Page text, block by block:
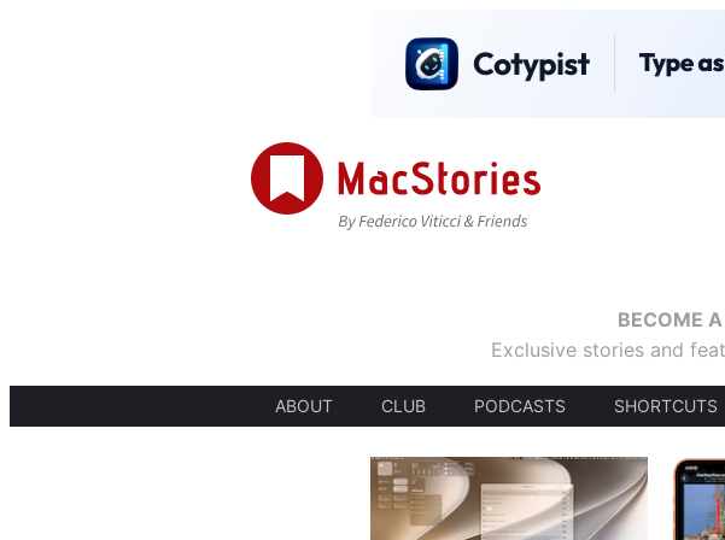
BECOME
Exclusive stories and
ABOUT CLUB PODCASTS SHORTCUTS